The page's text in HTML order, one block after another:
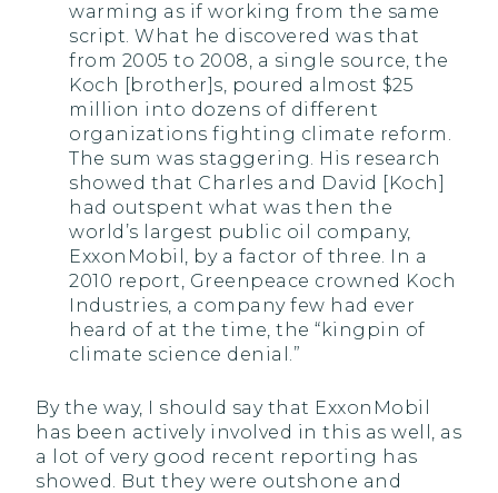
warming as if working from the same
script. What he discovered was that
from 2005 to 2008, a single source, the
Koch [brother]s, poured almost $25
million into dozens of different
organizations fighting climate reform.
The sum was staggering. His research
showed that Charles and David [Koch]
had outspent what was then the
world’s largest public oil company,
ExxonMobil, by a factor of three. In a
2010 report, Greenpeace crowned Koch
Industries, a company few had ever
heard of at the time, the “kingpin of
climate science denial.”
By the way, I should say that ExxonMobil
has been actively involved in this as well, as
a lot of very good recent reporting has
showed. But they were outshone and